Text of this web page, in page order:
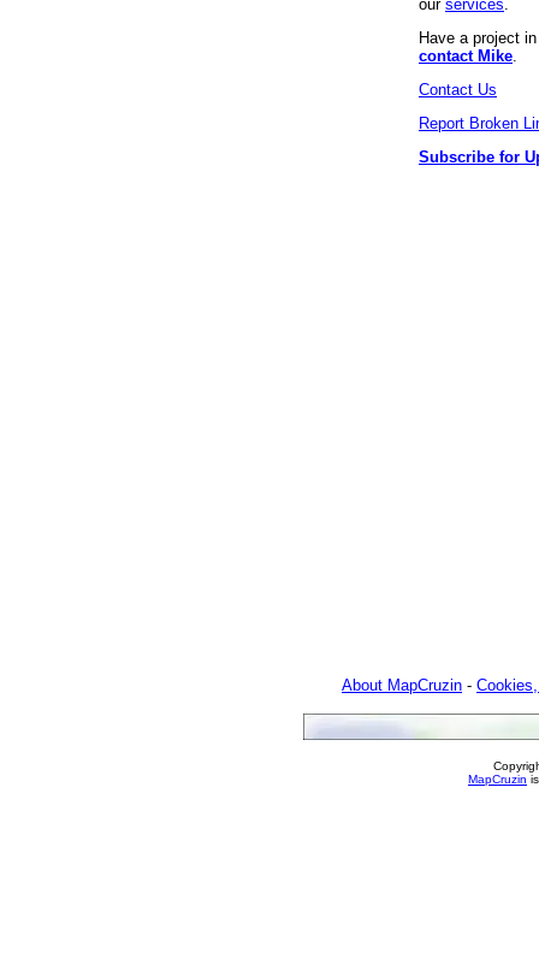
our services
Have a project
contact Mike
Contact Us
Report Broken
Subscribe for
About MapCruzin -
MapCruzin